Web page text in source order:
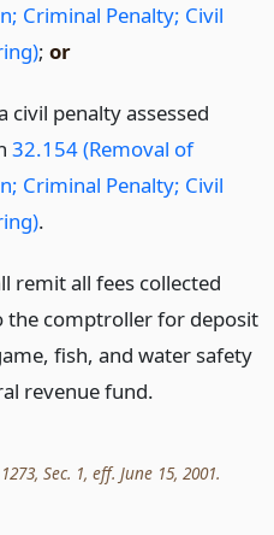
Criminal Penalty; Civil
; or
civil penalty assessed
32.154 (Removal of
Criminal Penalty; Civil
.
remit all fees collected
the comptroller for deposit
fish, and water safety
revenue fund.
Sec. 1, eff. June 15, 2001.